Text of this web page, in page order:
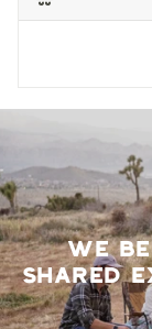
WE
SHARED